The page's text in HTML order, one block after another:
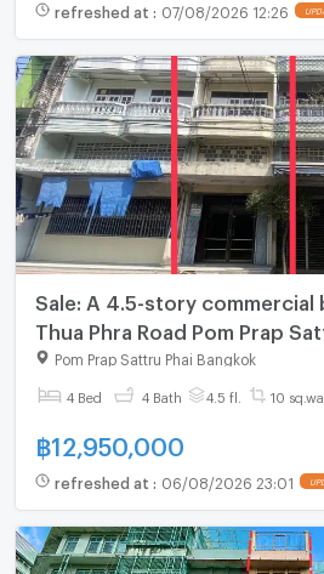
refreshed at : 07/08/2026 12:26
Sale: A 4.5-story
Thua Phra Road Pom Prap
Mangkon MRT station, and
Pom Prap Sattru Phai Bangkok
4 Bed 4 Bath 4.5 fl. 10 sq.wa.
฿12,950,000
refreshed at : 06/08/2026 23:01